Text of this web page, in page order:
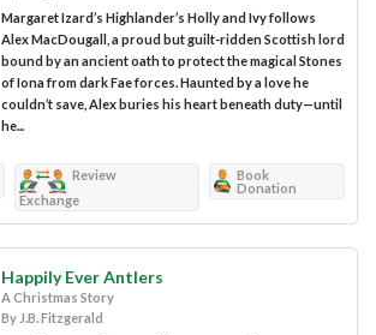
Margaret Izard’s Highlander’s Holly and Ivy follows
Alex MacDougall, a proud but guilt-ridden Scottish lord
bound by an ancient oath to protect the magical Stones
of Iona from dark Fae forces. Haunted by a love he
couldn’t save, Alex buries his heart beneath duty—until
he...
Review
Exchange
Book
Donation
Happily Ever Antlers
A Christmas Story
By J.B. Fitzgerald